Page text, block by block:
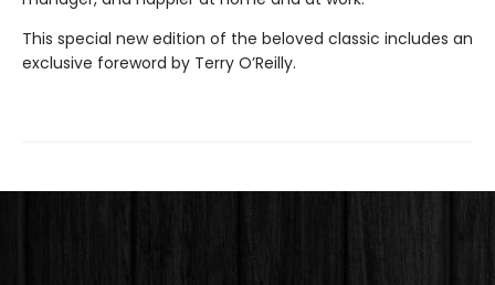
This special new edition of the beloved classic includes an
exclusive foreword by Terry O’Reilly.